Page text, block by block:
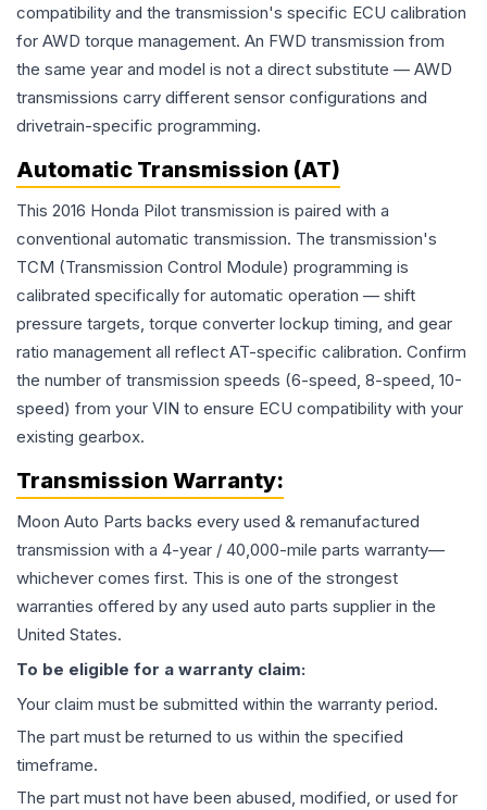
compatibility and the transmission's specific ECU calibration
for AWD torque management. An FWD transmission from
the same year and model is not a direct substitute — AWD
transmissions carry different sensor configurations and
drivetrain-specific programming.
Automatic Transmission (AT)
This 2016 Honda Pilot transmission is paired with a
conventional automatic transmission. The transmission's
TCM (Transmission Control Module) programming is
calibrated specifically for automatic operation — shift
pressure targets, torque converter lockup timing, and gear
ratio management all reflect AT-specific calibration. Confirm
the number of transmission speeds (6-speed, 8-speed, 10-
speed) from your VIN to ensure ECU compatibility with your
existing gearbox.
Transmission Warranty:
Moon Auto Parts backs every used & remanufactured
transmission with a 4-year / 40,000-mile parts warranty—
whichever comes first. This is one of the strongest
warranties offered by any used auto parts supplier in the
United States.
To be eligible for a warranty claim:
Your claim must be submitted within the warranty period.
The part must be returned to us within the specified
timeframe.
The part must not have been abused, modified, or used for